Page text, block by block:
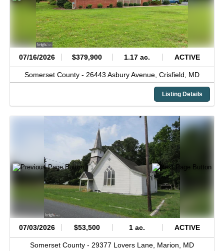
07/16/2026 $379,900 1.17 ac. ACTIVE
Somerset County - 26443 Asbury Avenue, Crisfield, MD
Listing Details
07/03/2026 $53,500 1 ac. ACTIVE
Somerset County - 29377 Lovers Lane, Marion, MD